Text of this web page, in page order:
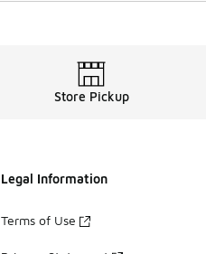
Store Pickup
Legal Information
Terms of Use